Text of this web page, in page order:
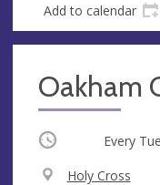
Add to calendar
Oakham
Occurring Every
V
Holy Cross